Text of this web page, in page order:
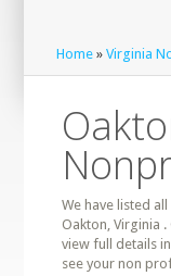
Home »Virginia
We have listed
Oakton, Virginia
view full details
see your non